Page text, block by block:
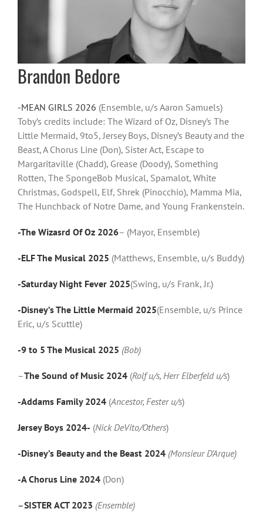
Brandon Bedore
-MEAN GIRLS 2026 (Ensemble, u/s Aaron Samuels)
Toby’s credits include: The Wizard of Oz, Disney’s The
Little Mermaid, 9to5, Jersey Boys, Disney’s Beauty and the
Beast, A Chorus Line (Don), Sister Act, Escape to
Margaritaville (Chadd), Grease (Doody), Something
Rotten, The SpongeBob Musical, Spamalot, White
Christmas, Godspell, Elf, Shrek (Pinocchio), Mamma Mia,
The Hunchback of Notre Dame, and Young Frankenstein.
-The Wizasrd Of Oz 2026– (Mayor, Ensemble)
-ELF The Musical 2025 (Matthews, Ensemble, u/s Buddy)
-Saturday Night Fever 2025(Swing, u/s Frank, Jr.)
-Disney’s The Little Mermaid 2025(Ensemble, u/s Prince
Eric, u/s Scuttle)
-9 to 5 The Musical 2025 (Bob)
–The Sound of Music 2024 (Rolf u/s, Herr Elberfeld u/s)
-Addams Family 2024 (Ancestor, Fester u/s)
Jersey Boys 2024- (Nick DeVito/Others)
-Disney’s Beauty and the Beast 2024 (Monsieur D’Arque)
-A Chorus Line 2024 (Don)
–SISTER ACT 2023 (Ensemble)